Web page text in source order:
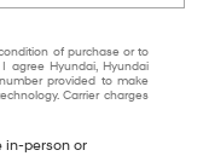
of purchase or to
agree Hyundai, Hyundai
provided to make
Carrier charges
in-person or